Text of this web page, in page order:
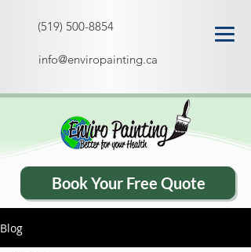
(519) 500-8854
info@enviropainting.ca
Book Your Free Quote
Blog